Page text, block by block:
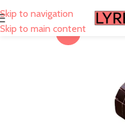
Skip to navigation
Skip to main content
-40%